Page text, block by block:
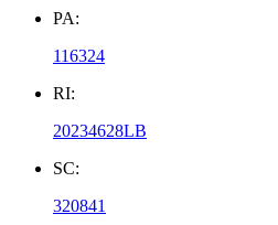
PA:
116324
RI:
20234628LB
SC:
320841